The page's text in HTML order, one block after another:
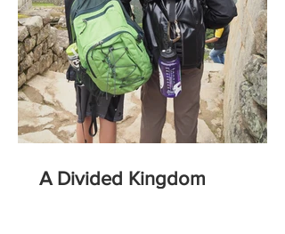
A Divided Kingdom